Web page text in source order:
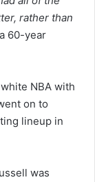
rather than
60-year
NBA with
on to
lineup in
was